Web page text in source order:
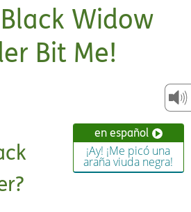
Widow
Bit Me!
en español
¡Ay! ¡Me picó una
araña viuda negra!